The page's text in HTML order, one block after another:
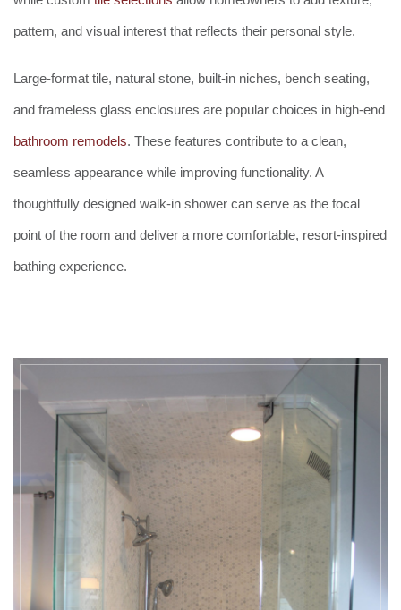
pattern, and visual interest that reflects their personal style.
Large-format tile, natural stone, built-in niches, bench seating,
and frameless glass enclosures are popular choices in high-end
bathroom remodels. These features contribute to a clean,
seamless appearance while improving functionality. A
thoughtfully designed walk-in shower can serve as the focal
point of the room and deliver a more comfortable, resort-inspired
bathing experience.